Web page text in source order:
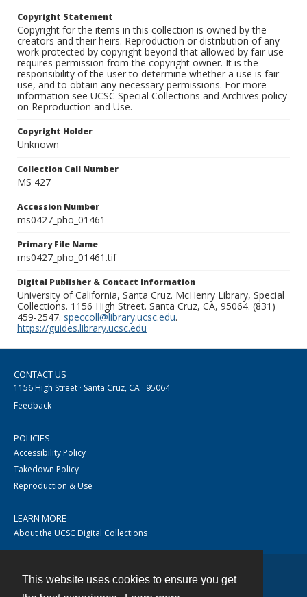
This website uses cookies to ensure you get
Copyright Statement
Copyright for the items in this collection is owned by the
creators and their heirs. Reproduction or distribution of any
work protected by copyright beyond that allowed by fair use
requires permission from the copyright owner. It is the
responsibility of the user to determine whether a use is fair
use, and to obtain any necessary permissions. For more
information see UCSC Special Collections and Archives policy
on Reproduction and Use.
Copyright Holder
Unknown
Collection Call Number
MS 427
Accession Number
ms0427_pho_01461
Primary File Name
ms0427_pho_01461.tif
Digital Publisher & Contact Information
University of California, Santa Cruz. McHenry Library, Special
Collections. 1156 High Street. Santa Cruz, CA, 95064. (831)
459-2547. speccoll@library.ucsc.edu.
https://guides.library.ucsc.edu
CONTACT US
1156 High Street · Santa Cruz, CA · 95064
Feedback
POLICIES
Accessibility Policy
Takedown Policy
Reproduction & Use
LEARN MORE
About the UCSC Digital Collections